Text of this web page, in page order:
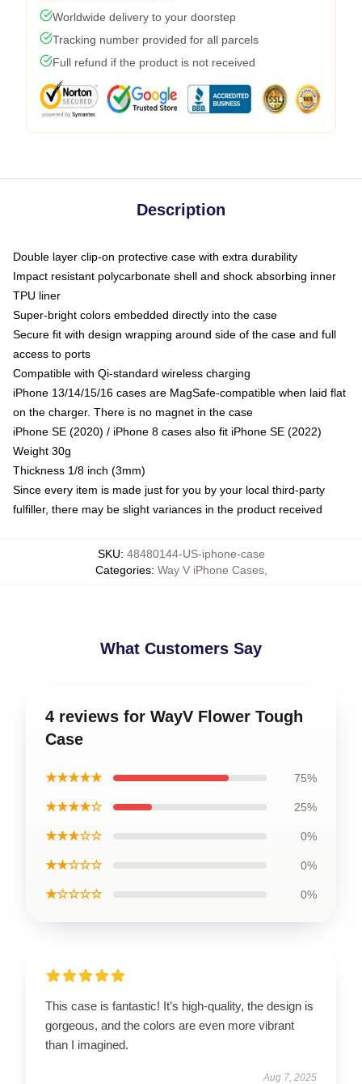
Worldwide delivery to your doorstep
Tracking number provided for all parcels
Full refund if the product is not received
Description
Double layer clip-on protective case with extra durability
Impact resistant polycarbonate shell and shock absorbing inner
TPU liner
Super-bright colors embedded directly into the case
Secure fit with design wrapping around side of the case and full
access to ports
Compatible with Qi-standard wireless charging
iPhone 13/14/15/16 cases are MagSafe-compatible when laid flat
on the charger. There is no magnet in the case
iPhone SE (2020) / iPhone 8 cases also fit iPhone SE (2022)
Weight 30g
Thickness 1/8 inch (3mm)
Since every item is made just for you by your local third-party
fulfiller, there may be slight variances in the product received
SKU: 48480144-US-iphone-case
Categories: Way V iPhone Cases,
What Customers Say
4 reviews for WayV Flower Tough
Case
★★★★★ 75%
★★★★☆ 25%
★★★☆☆ 0%
★★☆☆☆ 0%
★☆☆☆☆ 0%
This case is fantastic! It’s high-quality, the design is
gorgeous, and the colors are even more vibrant
than I imagined.
Aug 7, 2025